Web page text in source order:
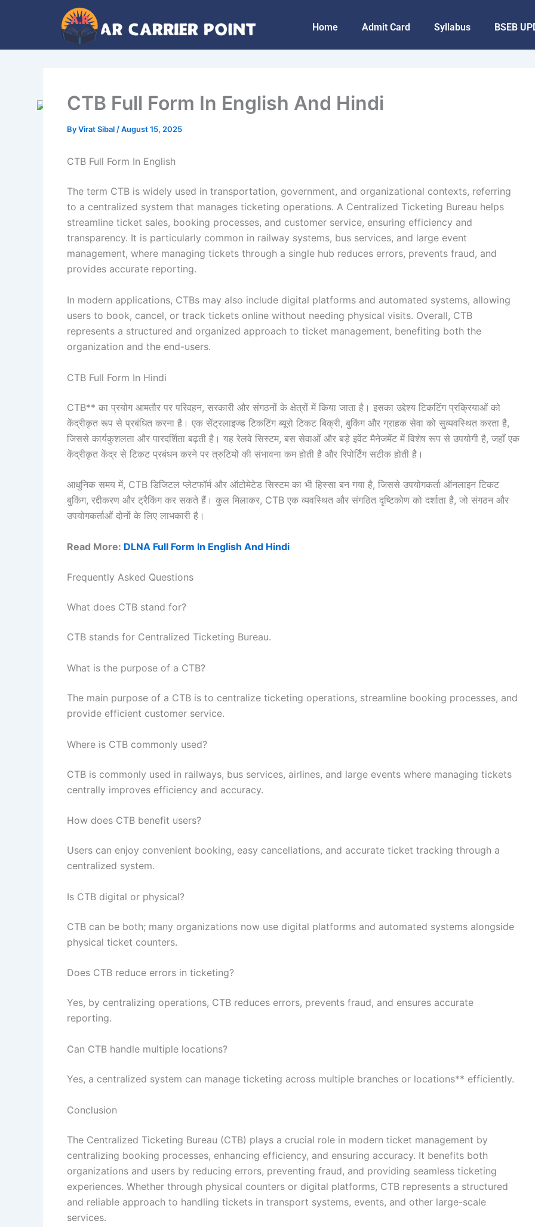
Home Admit Card Syllabus BSEB
CTB Full Form In English And Hindi
ByVirat Sibal/August 15, 2025
CTB Full Form In English
The term CTB is widely used in transportation, government, and organizational contexts, referring
to a centralized system that manages ticketing operations. A Centralized Ticketing Bureau helps
streamline ticket sales, booking processes, and customer service, ensuring efficiency and
transparency. It is particularly common in railway systems, bus services, and large event
management, where managing tickets through a single hub reduces errors, prevents fraud, and
provides accurate reporting.
In modern applications, CTBs may also include digital platforms and automated systems, allowing
users to book, cancel, or track tickets online without needing physical visits. Overall, CTB
represents a structured and organized approach to ticket management, benefiting both the
organization and the end-users.
CTB Full Form In Hindi
CTB** का प्रयोग आमतौर पर परिवहन, सरकारी और संगठनों के क्षेत्रों में किया जाता है। इसका उद्देश्य टिकटिंग प्रक्रियाओं को
केंद्रीकृत रूप से प्रबंधित करना है। एक सेंट्रलाइज्ड टिकटिंग ब्यूरो टिकट बिक्री, बुकिंग और ग्राहक सेवा को सुव्यवस्थित करता है,
जिससे कार्यकुशलता और पारदर्शिता बढ़ती है। यह रेलवे सिस्टम, बस सेवाओं और बड़े इवेंट मैनेजमेंट में विशेष रूप से उपयोगी है, जहाँ एक
केंद्रीकृत केंद्र से टिकट प्रबंधन करने पर त्रुटियों की संभावना कम होती है और रिपोर्टिंग सटीक होती है।
आधुनिक समय में, CTB डिजिटल प्लेटफॉर्म और ऑटोमेटेड सिस्टम का भी हिस्सा बन गया है, जिससे उपयोगकर्ता ऑनलाइन टिकट
बुकिंग, रद्दीकरण और ट्रैकिंग कर सकते हैं। कुल मिलाकर, CTB एक व्यवस्थित और संगठित दृष्टिकोण को दर्शाता है, जो संगठन और
उपयोगकर्ताओं दोनों के लिए लाभकारी है।
Read More: DLNA Full Form In English And Hindi
Frequently Asked Questions
What does CTB stand for?
CTB stands for Centralized Ticketing Bureau.
What is the purpose of a CTB?
The main purpose of a CTB is to centralize ticketing operations, streamline booking processes, and
provide efficient customer service.
Where is CTB commonly used?
CTB is commonly used in railways, bus services, airlines, and large events where managing tickets
centrally improves efficiency and accuracy.
How does CTB benefit users?
Users can enjoy convenient booking, easy cancellations, and accurate ticket tracking through a
centralized system.
Is CTB digital or physical?
CTB can be both; many organizations now use digital platforms and automated systems alongside
physical ticket counters.
Does CTB reduce errors in ticketing?
Yes, by centralizing operations, CTB reduces errors, prevents fraud, and ensures accurate
reporting.
Can CTB handle multiple locations?
Yes, a centralized system can manage ticketing across multiple branches or locations** efficiently.
Conclusion
The Centralized Ticketing Bureau (CTB) plays a crucial role in modern ticket management by
centralizing booking processes, enhancing efficiency, and ensuring accuracy. It benefits both
organizations and users by reducing errors, preventing fraud, and providing seamless ticketing
experiences. Whether through physical counters or digital platforms, CTB represents a structured
and reliable approach to handling tickets in transport systems, events, and other large-scale
services.